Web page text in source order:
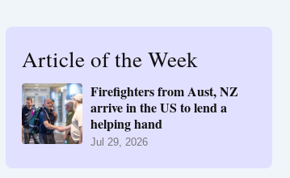
f
o
r
:
Article of the Week
Firefighters from Aust, NZ
arrive in the US to lend a
helping hand
Jul 29, 2026